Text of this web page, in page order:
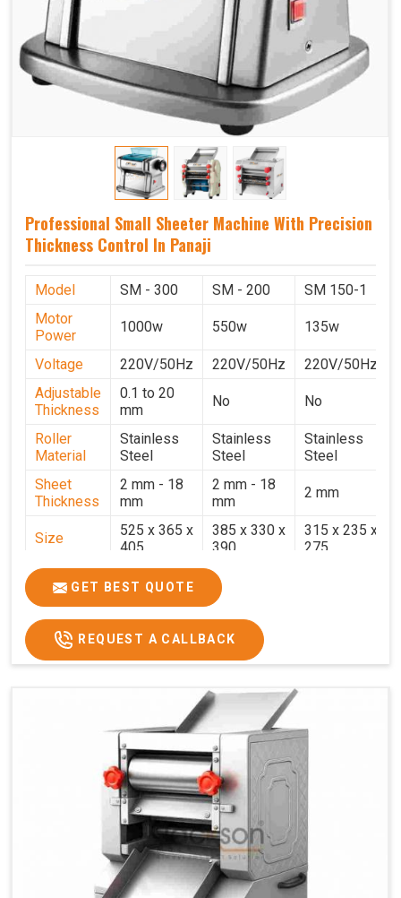
Professional Small Sheeter Machine With Precision
Thickness Control In Panaji
Model SM - 300 SM - 200
SM 150-1
Motor
Power
1000w 550w 135w
Voltage 220V/50Hz 220V/50Hz
220V/50Hz
Adjustable
Thickness
0.1 to 20
mm
No No
Roller
Material
Stainless
Steel
Stainless
Steel
Stainless
Steel
Sheet
Thickness
2 mm - 18
mm
2 mm - 18
mm
2 mm
Size
525 x 365 x
405
385 x 330 x
390
315 x 235 x
275
Weight
17.2 Kg.
Price
₹58,000/- ₹33,000/-
GST Price
₹68,440/- ₹38,940/-
GET BEST QUOTE
REQUEST A CALLBACK